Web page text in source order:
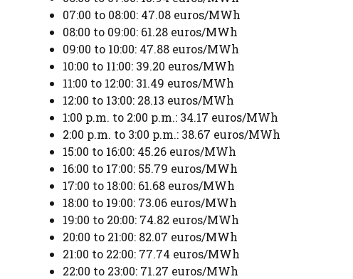
07:00 to 08:00: 47.08 euros/MWh
08:00 to 09:00: 61.28 euros/MWh
09:00 to 10:00: 47.88 euros/MWh
10:00 to 11:00: 39.20 euros/MWh
11:00 to 12:00: 31.49 euros/MWh
12:00 to 13:00: 28.13 euros/MWh
1:00 p.m. to 2:00 p.m.: 34.17 euros/MWh
2:00 p.m. to 3:00 p.m.: 38.67 euros/MWh
15:00 to 16:00: 45.26 euros/MWh
16:00 to 17:00: 55.79 euros/MWh
17:00 to 18:00: 61.68 euros/MWh
18:00 to 19:00: 73.06 euros/MWh
19:00 to 20:00: 74.82 euros/MWh
20:00 to 21:00: 82.07 euros/MWh
21:00 to 22:00: 77.74 euros/MWh
22:00 to 23:00: 71.27 euros/MWh